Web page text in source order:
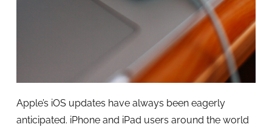
Apple’s iOS updates have always been eagerly
anticipated. iPhone and iPad users around the world